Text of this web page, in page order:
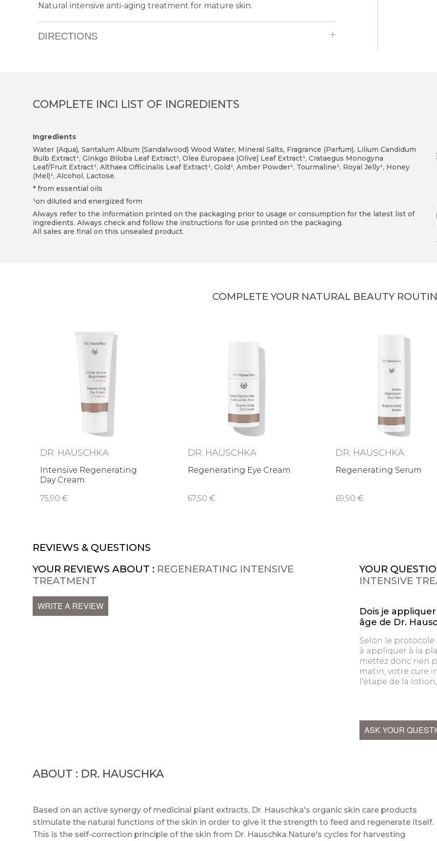
Natural intensive anti-aging treatment for mature skin.
DIRECTIONS
COMPLETE INCI LIST OF INGREDIENTS
Ingredients
Water (Aqua), Santalum Album (Sandalwood) Wood Water, Mineral Salts, Fragrance (Parfum), Lilium Candidum
Bulb Extract¹, Ginkgo Biloba Leaf Extract¹, Olea Europaea (Olive) Leaf Extract¹, Crataegus Monogyna
Leaf/Fruit Extract¹, Althaea Officinalis Leaf Extract¹, Gold¹, Amber Powder¹, Tourmaline¹, Royal Jelly¹, Honey
(Mel)¹, Alcohol, Lactose.
* from essential oils
¹on diluted and energized form
Always refer to the information printed on the packaging prior to usage or consumption for the latest list of
ingredients. Always check and follow the instructions for use printed on the packaging.
All sales are final on this unsealed product.
COMPLETE YOUR NATURAL BEAUTY
DR. HAUSCHKA
Intensive Regenerating
Day Cream
75,90 €
DR. HAUSCHKA
Regenerating Eye Cream
67,50 €
DR. HAUSCHKA
Regenerating Serum
69,90 €
REVIEWS & QUESTIONS
YOUR REVIEWS ABOUT : REGENERATING INTENSIVE
TREATMENT
WRITE A REVIEW
YOUR
INTENSIVE
Dois je
âge de Dr.
Selon le protocole
à appliquer à la
mettez donc rien
matin, votre cure
l'étape de la
ASK YOUR
ABOUT : DR. HAUSCHKA
Based on an active synergy of medicinal plant extracts, Dr. Hauschka's organic skin care products
stimulate the natural functions of the skin in order to give it the strength to feed and regenerate itself.
This is the self-correction principle of the skin from Dr. Hauschka.Nature's cycles for harvesting